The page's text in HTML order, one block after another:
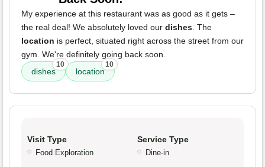
My experience at this restaurant was as good as it gets –
the real deal! We absolutely loved our dishes. The
location is perfect, situated right across the street from our
gym. We're definitely going back soon.
dishes
10
location
10
Visit Type
Food Exploration
Service Type
Dine-in